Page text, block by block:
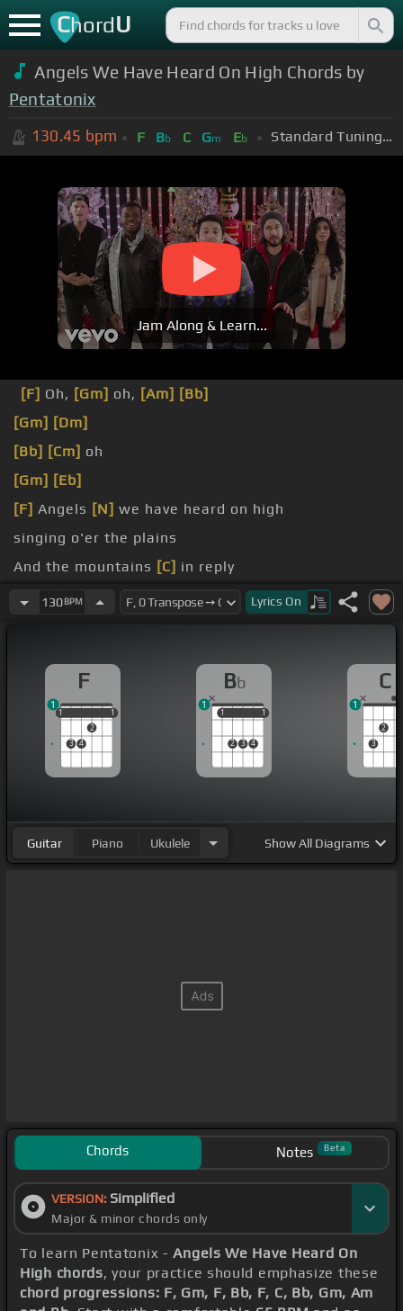
ChordU
Angels We Have Heard On High Chords by
Pentatonix
130.45 bpm F Bb C Gm Eb Standard Tuning (EADGBE)
Jam Along & Learn...
[F] Oh, [Gm] oh, [Am] [Bb]
[Gm] [Dm]
[Bb] [Cm] oh
[Gm] [Eb]
[F] Angels [N] we have heard on high
singing o'er the plains
And the mountains [C] in reply
Echoing their joyous strains
130BPM Lyrics On
F
1
3 4
2
1
1 1
1
Bb
1
2 3 4
1
1 1
1
C
3
2
1
Guitar Piano Ukulele ShowAll Diagrams
Chords Notes Beta
VERSION: Simplified
Major & minor chords only
To learn Pentatonix -Angels We Have Heard On
High chords, your practice should emphasize these
chord progressions: F, Gm, F, Bb, F, C, Bb, Gm, Am